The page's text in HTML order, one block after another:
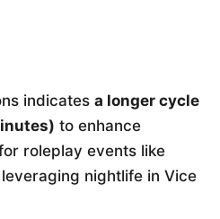
indicates a longer cycle
to enhance
roleplay events like
nightlife in Vice